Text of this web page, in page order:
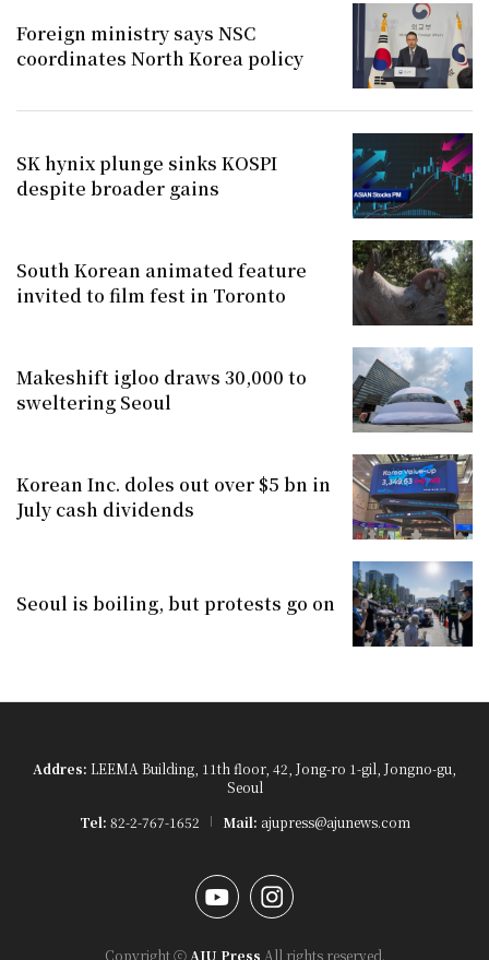
Foreign ministry says NSC
coordinates North Korea policy
SK hynix plunge sinks KOSPI
despite broader gains
South Korean animated feature
invited to film fest in Toronto
Makeshift igloo draws 30,000 to
sweltering Seoul
Korean Inc. doles out over $5 bn in
July cash dividends
Seoul is boiling, but protests go on
Addres: LEEMA Building, 11th floor, 42, Jong-ro 1-gil, Jongno-gu,
Seoul
Tel: 82-2-767-1652 Mail: ajupress@ajunews.com
YouTubeInstagram
Copyright ⓒ AJU Press All rights reserved.